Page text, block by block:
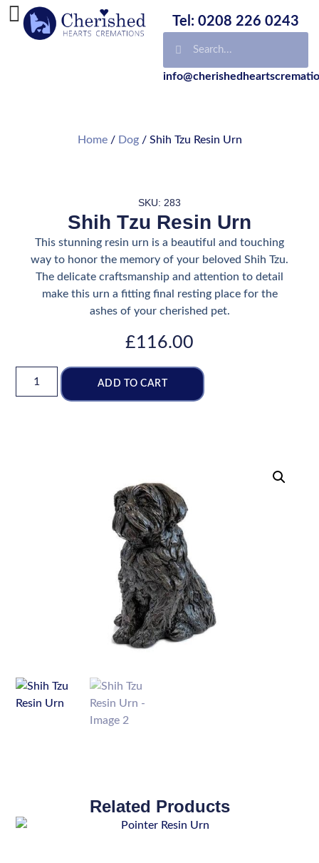
Tel: 0208 226 0243
Home/ Dog/ Shih Tzu Resin Urn
SKU: 283
Shih Tzu Resin Urn
This stunning resin urn is a beautiful and touching
way to honor the memory of your beloved Shih Tzu.
The delicate craftsmanship and attention to detail
make this urn a fitting final resting place for the
ashes of your cherished pet.
£116.00
ADD TO CART
Related Products